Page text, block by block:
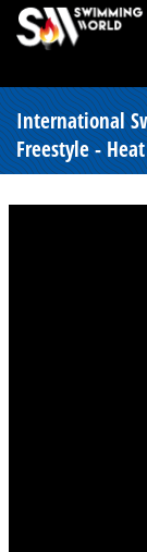
International
Freestyle -